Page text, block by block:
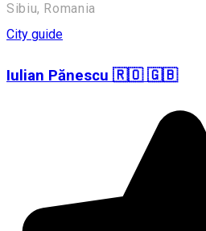
Sibiu, Romania
City guide
Iulian Pănescu 🇷🇴 🇬🇧